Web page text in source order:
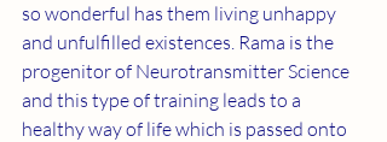
so wonderful has them living unhappy
and unfulfilled existences. Rama is the
progenitor of Neurotransmitter Science
and this type of training leads to a
healthy way of life which is passed onto